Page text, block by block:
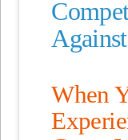
When